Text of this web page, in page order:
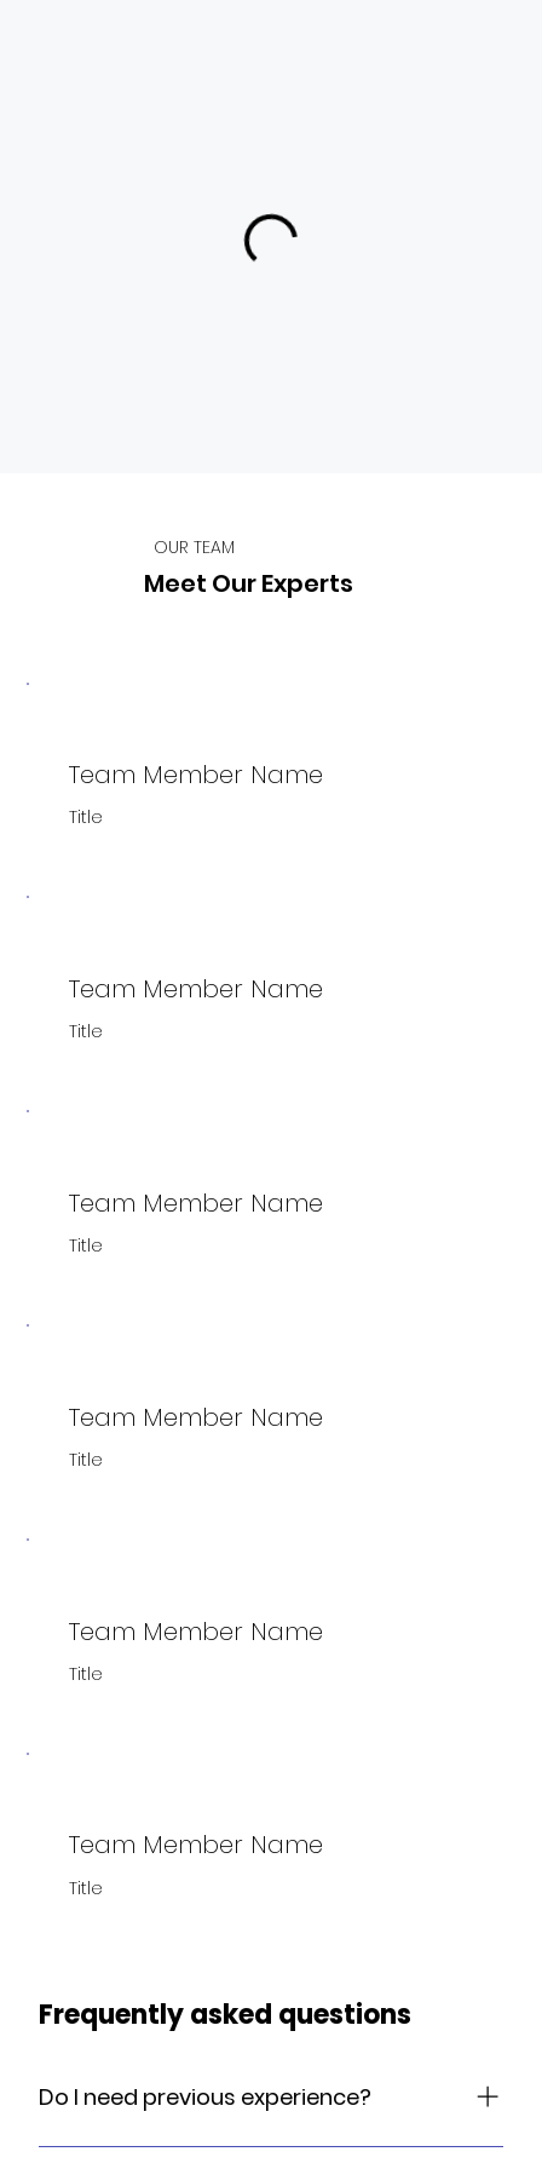
Frequently asked questions
Do I need previous experience?
No previous experience necessary. Our classes
OUR TEAM
Meet Our Experts
Team Member Name
Title
Team Member Name
Title
Team Member Name
Title
Team Member Name
Title
Team Member Name
Title
Team Member Name
Title